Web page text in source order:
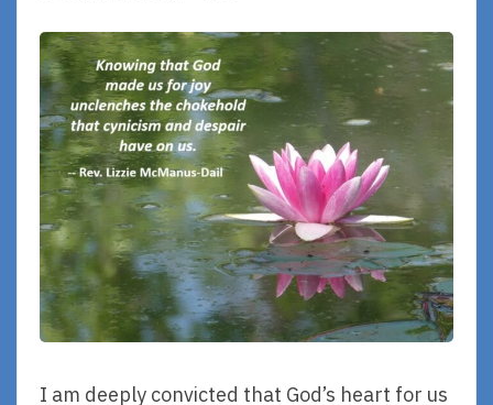
I am deeply convicted that God’s heart for us